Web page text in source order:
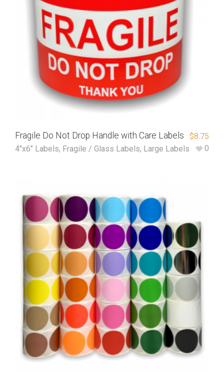
Fragile Do Not Drop Handle with Care Labels
4"x6" Labels, Fragile / Glass Labels, Large Labels
$8.75
0